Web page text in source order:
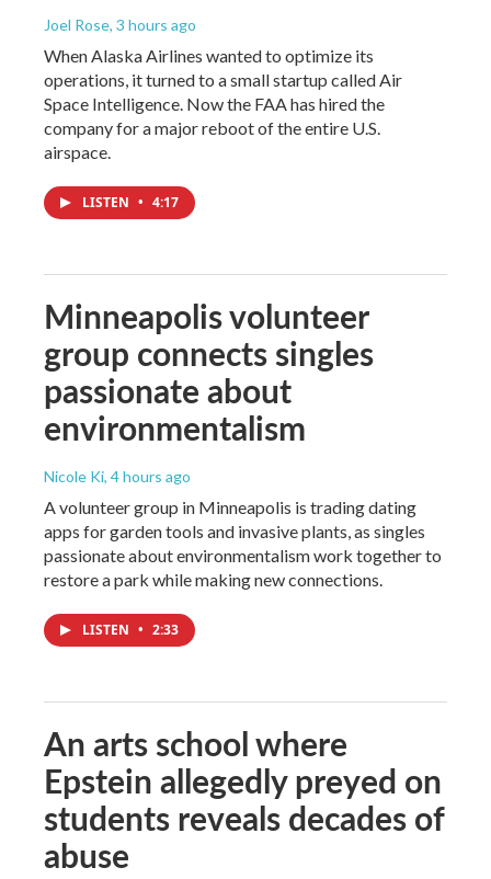
Joel Rose, 3 hours ago
When Alaska Airlines wanted to optimize its
operations, it turned to a small startup called Air
Space Intelligence. Now the FAA has hired the
company for a major reboot of the entire U.S.
airspace.
LISTEN • 4:17
Minneapolis volunteer
group connects singles
passionate about
environmentalism
Nicole Ki, 4 hours ago
A volunteer group in Minneapolis is trading dating
apps for garden tools and invasive plants, as singles
passionate about environmentalism work together to
restore a park while making new connections.
LISTEN • 2:33
An arts school where
Epstein allegedly preyed on
students reveals decades of
abuse